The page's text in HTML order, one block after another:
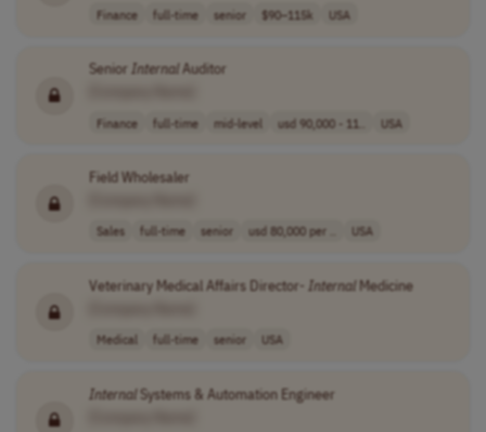
Finance full-time senior $90–115k USA
Senior InternalAuditor
Finance full-time mid-level usd 90,000 - 11.. USA
Field Wholesaler
Sales full-time senior usd 80,000 per .. USA
Veterinary Medical Affairs Director- InternalMedicine
Medical full-time senior USA
InternalSystems & Automation Engineer